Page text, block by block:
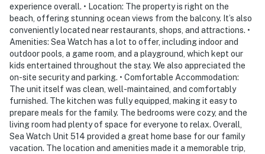
experience overall. • Location: The property is right on the
beach, offering stunning ocean views from the balcony. It’s also
conveniently located near restaurants, shops, and attractions. •
Amenities: Sea Watch has a lot to offer, including indoor and
outdoor pools, a game room, and a playground, which kept our
kids entertained throughout the stay. We also appreciated the
on-site security and parking. • Comfortable Accommodation:
The unit itself was clean, well-maintained, and comfortably
furnished. The kitchen was fully equipped, making it easy to
prepare meals for the family. The bedrooms were cozy, and the
living room had plenty of space for everyone to relax. Overall,
Sea Watch Unit 514 provided a great home base for our family
vacation. The location and amenities made it a memorable trip,